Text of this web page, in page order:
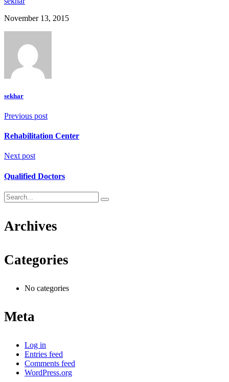
November 13, 2015
sekhar
Previous post
Rehabilitation Center
Next post
Qualified Doctors
Archives
Categories
No categories
Meta
Log in
Entries feed
Comments feed
WordPress.org